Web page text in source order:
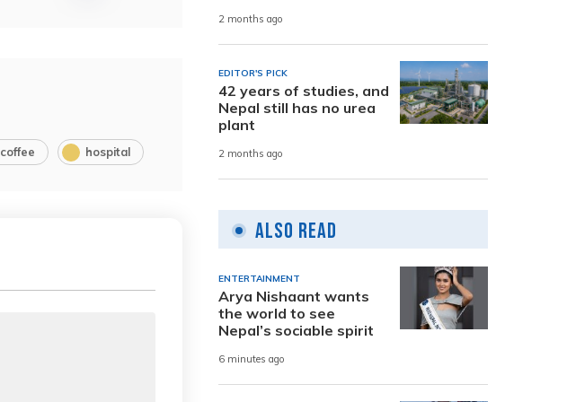
coffee hospital
2 months ago
EDITOR'S PICK
42 years of studies, and
Nepal still has no urea
plant
2 months ago
Also Read
ENTERTAINMENT
Arya Nishaant wants
the world to see
Nepal’s sociable spirit
6 minutes ago